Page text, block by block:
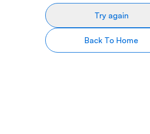
Try again
Back To Home